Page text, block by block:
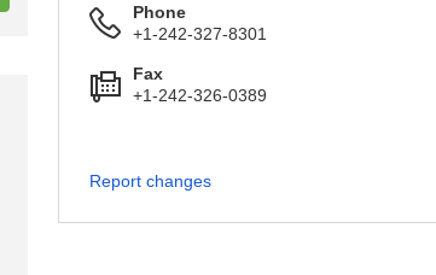
Phone
+1-242-327-8301
Fax
+1-242-326-0389
Report changes